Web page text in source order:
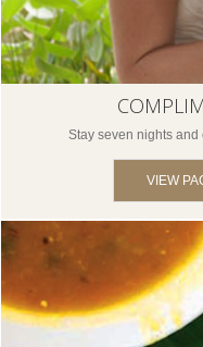
Stay seven nights and
VIEW